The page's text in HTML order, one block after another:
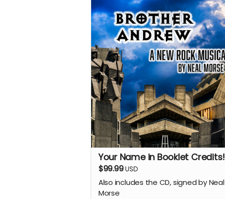
Your Name in Booklet Credits!
$99.99USD
Also includes the CD, signed by Neal
Morse